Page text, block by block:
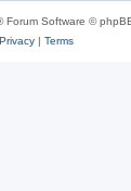
Forum Software ©
Privacy| Terms